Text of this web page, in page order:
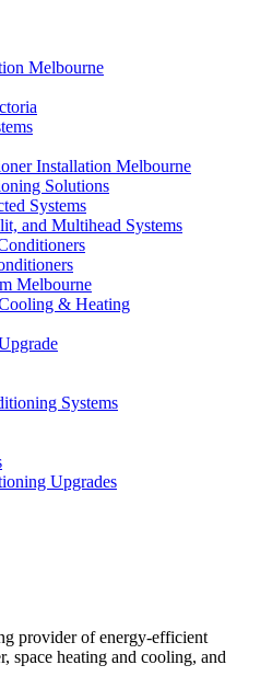
Melbourne
Installation Melbourne
Solutions
Systems
and Multihead Systems
Melbourne
& Heating
Systems
Upgrades
provider of energy-efficient
space heating and cooling, and